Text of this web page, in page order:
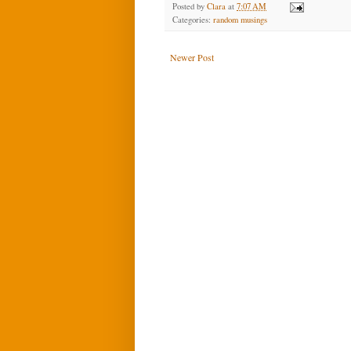
Posted by Clara at 7:07 AM
Categories: random musings
Newer Post